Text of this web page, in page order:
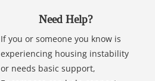
Need Help?
If you or someone you know is
experiencing housing instability
or needs basic support,